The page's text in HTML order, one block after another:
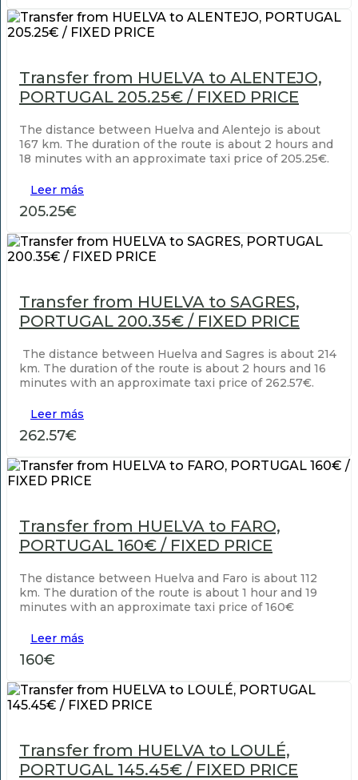
Transfer from HUELVA to ALENTEJO,
PORTUGAL 205.25€ / FIXED PRICE
The distance between Huelva and Alentejo is about
167 km. The duration of the route is about 2 hours and
18 minutes with an approximate taxi price of 205.25€.
Leer más
205.25€
Transfer from HUELVA to SAGRES,
PORTUGAL 200.35€ / FIXED PRICE
The distance between Huelva and Sagres is about 214
km. The duration of the route is about 2 hours and 16
minutes with an approximate taxi price of 262.57€.
Leer más
262.57€
Transfer from HUELVA to FARO,
PORTUGAL 160€ / FIXED PRICE
The distance between Huelva and Faro is about 112
km. The duration of the route is about 1 hour and 19
minutes with an approximate taxi price of 160€
Leer más
160€
Transfer from HUELVA to LOULÉ,
PORTUGAL 145.45€ / FIXED PRICE